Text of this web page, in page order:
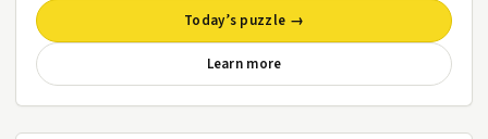
Today’s puzzle →
Learn more